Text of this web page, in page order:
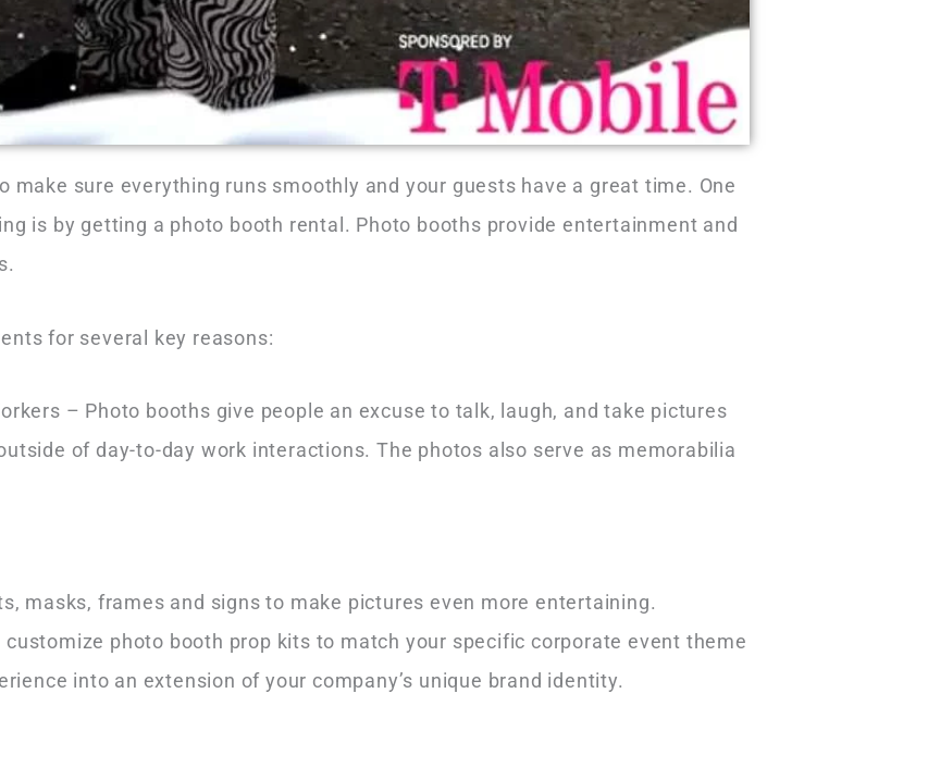
sure everything runs smoothly and your guests have a great time. One
is by getting a photo booth rental. Photo booths provide entertainment and
for several key reasons:
– Photo booths give people an excuse to talk, laugh, and take pictures
of day-to-day work interactions. The photos also serve as memorabilia
masks, frames and signs to make pictures even more entertaining.
photo booth prop kits to match your specific corporate event theme
into an extension of your company’s unique brand identity.